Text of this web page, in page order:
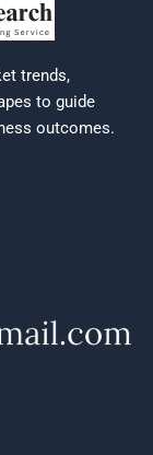
trends,
to guide
outcomes.